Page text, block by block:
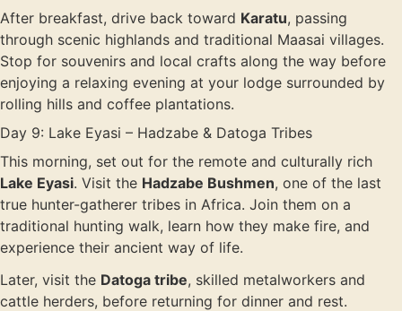
After breakfast, drive back toward Karatu, passing
through scenic highlands and traditional Maasai villages.
Stop for souvenirs and local crafts along the way before
enjoying a relaxing evening at your lodge surrounded by
rolling hills and coffee plantations.
Day 9: Lake Eyasi – Hadzabe & Datoga Tribes
This morning, set out for the remote and culturally rich
Lake Eyasi. Visit the Hadzabe Bushmen, one of the last
true hunter-gatherer tribes in Africa. Join them on a
traditional hunting walk, learn how they make fire, and
experience their ancient way of life.
Later, visit the Datoga tribe, skilled metalworkers and
cattle herders, before returning for dinner and rest.